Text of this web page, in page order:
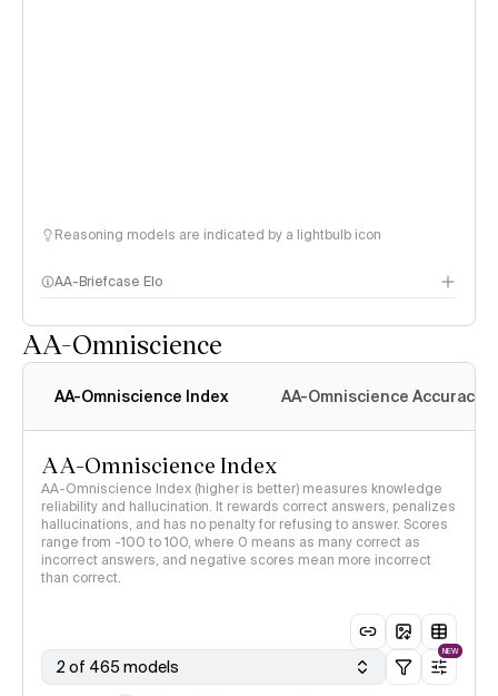
Reasoning models are indicated by a lightbulb icon
AA-Briefcase Elo
AA-Omniscience
AA-Omniscience Index AA-Omniscience Accuracy
AA-Omniscience Index
AA-Omniscience Index (higher is better) measures knowledge
reliability and hallucination. It rewards correct answers, penalizes
hallucinations, and has no penalty for refusing to answer. Scores
range from -100 to 100, where 0 means as many correct as
incorrect answers, and negative scores mean more incorrect
than correct.
2 of 465 models
NEW